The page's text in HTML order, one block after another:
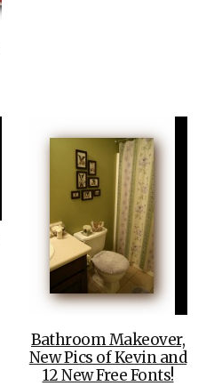
Bathroom Makeover,
New Pics of Kevin and
12 New Free Fonts!